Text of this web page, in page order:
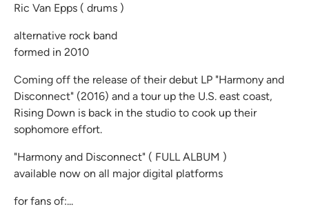
Ric Van Epps ( drums )
alternative rock band
formed in 2010
Coming off the release of their debut LP "Harmony and
Disconnect" (2016) and a tour up the U.S. east coast,
Rising Down is back in the studio to cook up their
sophomore effort.
"Harmony and Disconnect" ( FULL ALBUM )
available now on all major digital platforms
for fans of:...